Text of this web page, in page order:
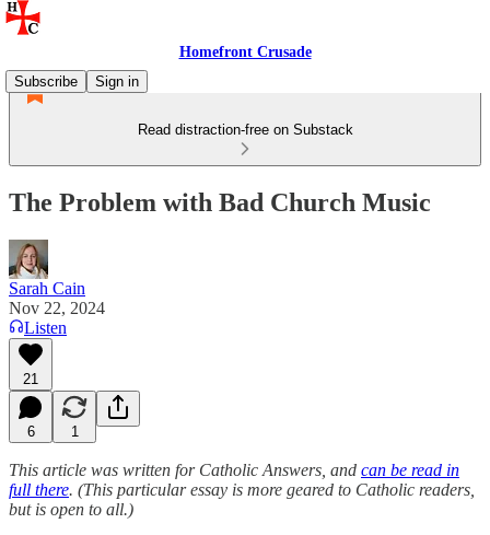
Homefront Crusade
Subscribe
Sign in
Read distraction-free on Substack
The Problem with Bad Church Music
Sarah Cain
Nov 22, 2024
Listen
21
6 1
This article was written for Catholic Answers, and can be read in
full there. (This particular essay is more geared to Catholic readers,
but is open to all.)